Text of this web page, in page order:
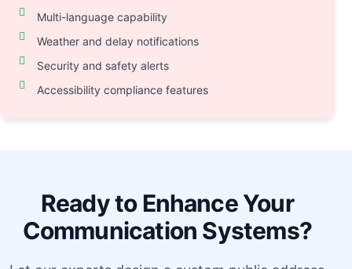
Multi-language capability
Weather and delay notifications
Security and safety alerts
Accessibility compliance features
Ready to Enhance Your
Communication Systems?